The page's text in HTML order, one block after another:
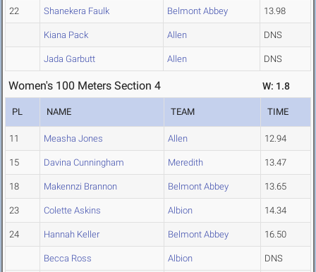
22 Shanekera Faulk Belmont Abbey 13.98
Kiana Pack Allen DNS
Jada Garbutt Allen DNS
Women's 100 Meters Section 4 W: 1.8
PL NAME TEAM TIME
11 Measha Jones Allen 12.94
15 Davina Cunningham Meredith 13.47
18 Makennzi Brannon Belmont Abbey 13.65
23 Colette Askins Albion 14.34
24 Hannah Keller Belmont Abbey 16.50
Becca Ross Albion DNS